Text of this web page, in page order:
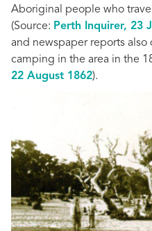
Aboriginal people who
(Source: Perth Inquirer, 23
and newspaper reports
camping in the area in the
22 August 1862).